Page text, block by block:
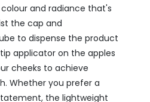
and radiance that's
the cap and
to dispense the product
applicator on the apples
cheeks to achieve
Whether you prefer a
the lightweight